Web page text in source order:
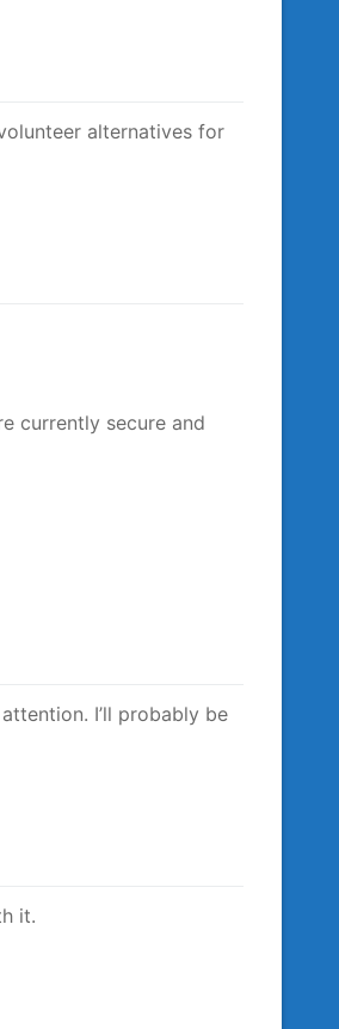
alternatives for
currently secure and
I’ll probably be
it.